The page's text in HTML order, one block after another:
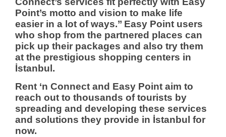
Point’s motto and vision to make life
easier in a lot of ways.’’ Easy Point users
who shop from the partnered places can
pick up their packages and also try them
at the prestigious shopping centers in
İstanbul.
Rent ‘n Connect and Easy Point aim to
reach out to thousands of tourists by
spreading and developing these services
and solutions they provide in İstanbul for
now.